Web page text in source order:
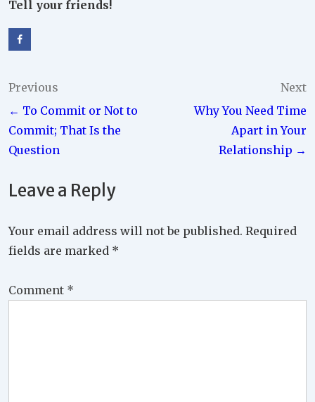
Tell your friends!
Post
navigation
Previous
← To Commit or Not to
Commit; That Is the
Question
Next
Why You Need Time
Apart in Your
Relationship →
Leave a Reply
Your email address will not be published. Required
fields are marked *
Comment *